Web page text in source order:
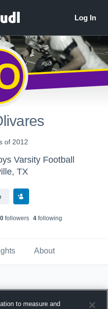
of 2012
Varsity Football
TX
0followers 4following
About
to measure and